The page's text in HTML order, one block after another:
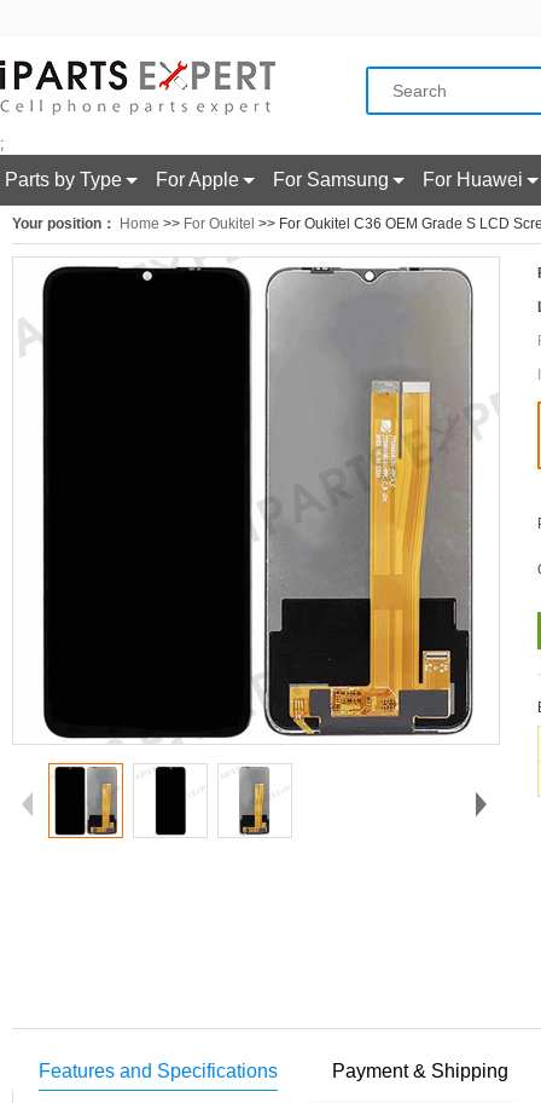
;
Parts by Type For Apple For Samsung For Huawei
Your position： Home >> For Oukitel >> For Oukitel C36 OEM Grade S LCD
Features and Specifications Payment & Shipping